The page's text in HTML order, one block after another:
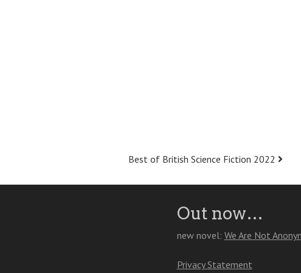
Best of British Science Fiction 2022
Out now…
new novel: We Are Not
Privacy Statement